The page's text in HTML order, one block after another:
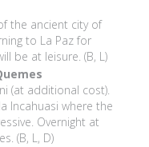
the ancient city of
to La Paz for
be at leisure. (B, L)
(at additional cost).
Incahuasi where the
Overnight at
(B, L, D)